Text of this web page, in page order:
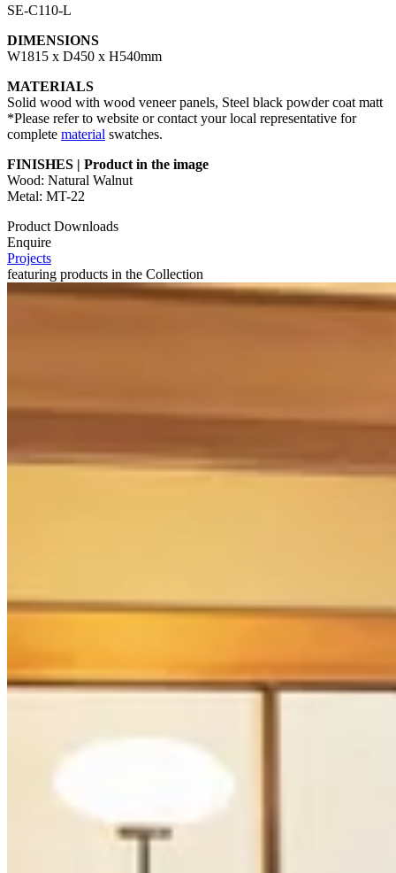
SE-C110-L
DIMENSIONS
W1815 x D450 x H540mm
MATERIALS
Solid wood with wood veneer panels, Steel black powder coat matt
*Please refer to website or contact your local representative for
complete material swatches.
FINISHES | Product in the image
Wood: Natural Walnut
Metal: MT-22
Product Downloads
Enquire
Projects
featuring products in the Collection